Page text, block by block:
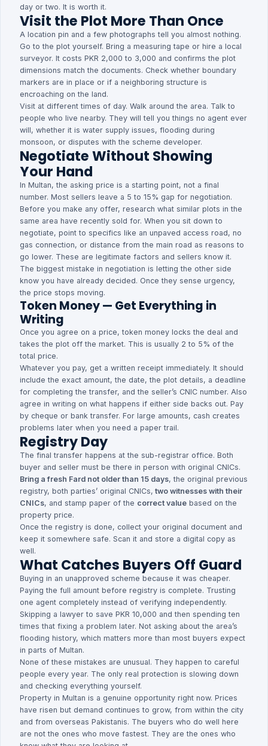
day or two. It is worth it.
Visit the Plot More Than Once
A location pin and a few photographs tell you almost nothing.
Go to the plot yourself. Bring a measuring tape or hire a local
surveyor. It costs PKR 2,000 to 3,000 and confirms the plot
dimensions match the documents. Check whether boundary
markers are in place or if a neighboring structure is
encroaching on the land.
Visit at different times of day. Walk around the area. Talk to
people who live nearby. They will tell you things no agent ever
will, whether it is water supply issues, flooding during
monsoon, or disputes with the scheme developer.
Negotiate Without Showing
Your Hand
In Multan, the asking price is a starting point, not a final
number. Most sellers leave a 5 to 15% gap for negotiation.
Before you make any offer, research what similar plots in the
same area have recently sold for. When you sit down to
negotiate, point to specifics like an unpaved access road, no
gas connection, or distance from the main road as reasons to
go lower. These are legitimate factors and sellers know it.
The biggest mistake in negotiation is letting the other side
know you have already decided. Once they sense urgency,
the price stops moving.
Token Money — Get Everything in
Writing
Once you agree on a price, token money locks the deal and
takes the plot off the market. This is usually 2 to 5% of the
total price.
Whatever you pay, get a written receipt immediately. It should
include the exact amount, the date, the plot details, a deadline
for completing the transfer, and the seller’s CNIC number. Also
agree in writing on what happens if either side backs out. Pay
by cheque or bank transfer. For large amounts, cash creates
problems later when you need a paper trail.
Registry Day
The final transfer happens at the sub-registrar office. Both
buyer and seller must be there in person with original CNICs.
Bring a fresh Fard not older than 15 days, the original previous
registry, both parties’ original CNICs, two witnesses with their
CNICs, and stamp paper of the correct value based on the
property price.
Once the registry is done, collect your original document and
keep it somewhere safe. Scan it and store a digital copy as
well.
What Catches Buyers Off Guard
Buying in an unapproved scheme because it was cheaper.
Paying the full amount before registry is complete. Trusting
one agent completely instead of verifying independently.
Skipping a lawyer to save PKR 10,000 and then spending ten
times that fixing a problem later. Not asking about the area’s
flooding history, which matters more than most buyers expect
in parts of Multan.
None of these mistakes are unusual. They happen to careful
people every year. The only real protection is slowing down
and checking everything yourself.
Property in Multan is a genuine opportunity right now. Prices
have risen but demand continues to grow, from within the city
and from overseas Pakistanis. The buyers who do well here
are not the ones who move fastest. They are the ones who